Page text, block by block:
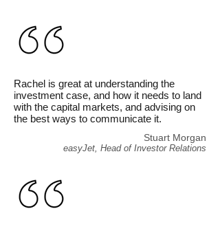
Rachel is great at understanding the
investment case, and how it needs to land
with the capital markets, and advising on
the best ways to communicate it.
Stuart Morgan
easyJet, Head of Investor Relations